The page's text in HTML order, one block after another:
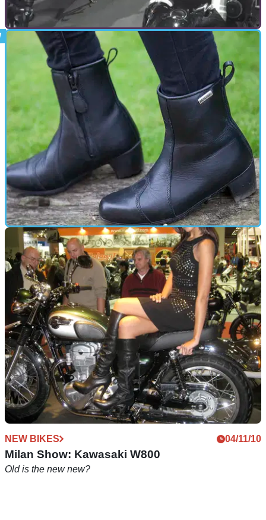
GENERAL
New Honda CB1000R, CB300R and CB125R - A
closer look
Videos of the new Honda CB range&nbsp;up-close at
EICMA
GEAR 12/10/15
Review: Duchinni Milan women's boots, £89.99
Practical women's boots that work just as well off the bike
NEW BIKES 04/11/10
Milan Show: Kawasaki W800
Old is the new new?